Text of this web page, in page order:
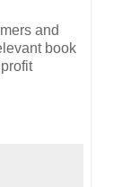
and
book